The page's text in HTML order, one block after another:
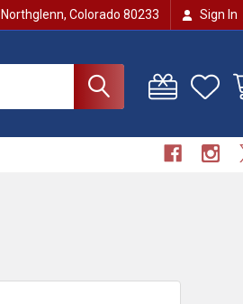
Colorado 80233 Sign In